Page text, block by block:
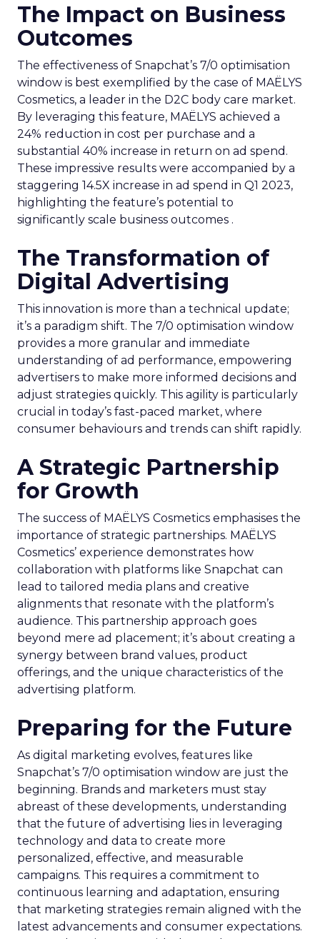
The Impact on Business
Outcomes
The effectiveness of Snapchat’s 7/0 optimisation
window is best exemplified by the case of MAËLYS
Cosmetics, a leader in the D2C body care market.
By leveraging this feature, MAËLYS achieved a
24% reduction in cost per purchase and a
substantial 40% increase in return on ad spend.
These impressive results were accompanied by a
staggering 14.5X increase in ad spend in Q1 2023,
highlighting the feature’s potential to
significantly scale business outcomes .
The Transformation of
Digital Advertising
This innovation is more than a technical update;
it’s a paradigm shift. The 7/0 optimisation window
provides a more granular and immediate
understanding of ad performance, empowering
advertisers to make more informed decisions and
adjust strategies quickly. This agility is particularly
crucial in today’s fast-paced market, where
consumer behaviours and trends can shift rapidly.
A Strategic Partnership
for Growth
The success of MAËLYS Cosmetics emphasises the
importance of strategic partnerships. MAËLYS
Cosmetics’ experience demonstrates how
collaboration with platforms like Snapchat can
lead to tailored media plans and creative
alignments that resonate with the platform’s
audience. This partnership approach goes
beyond mere ad placement; it’s about creating a
synergy between brand values, product
offerings, and the unique characteristics of the
advertising platform.
Preparing for the Future
As digital marketing evolves, features like
Snapchat’s 7/0 optimisation window are just the
beginning. Brands and marketers must stay
abreast of these developments, understanding
that the future of advertising lies in leveraging
technology and data to create more
personalized, effective, and measurable
campaigns. This requires a commitment to
continuous learning and adaptation, ensuring
that marketing strategies remain aligned with the
latest advancements and consumer expectations.